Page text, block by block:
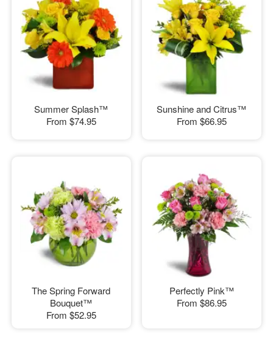
Summer Splash™
From $74.95
Sunshine and Citrus™
From $66.95
The Spring Forward
Bouquet™
From $52.95
Perfectly Pink™
From $86.95